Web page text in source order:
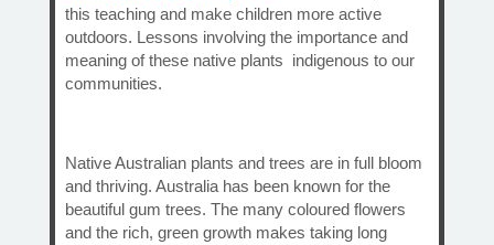
this teaching and make children more active
outdoors. Lessons involving the importance and
meaning of these native plants indigenous to our
communities.
Native Australian plants and trees are in full bloom
and thriving. Australia has been known for the
beautiful gum trees. The many coloured flowers
and the rich, green growth makes taking long